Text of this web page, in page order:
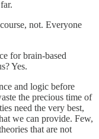
not. Everyone
for brain-based
Yes.
and logic before
the precious time of
need the very best,
we can provide. Few,
that are not